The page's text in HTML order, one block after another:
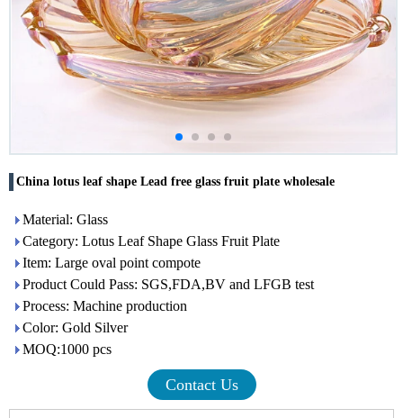
China lotus leaf shape Lead free glass fruit plate wholesale
Material: Glass
Category: Lotus Leaf Shape Glass Fruit Plate
Item: Large oval point compote
Product Could Pass: SGS,FDA,BV and LFGB test
Process: Machine production
Color: Gold Silver
MOQ:1000 pcs
Contact Us